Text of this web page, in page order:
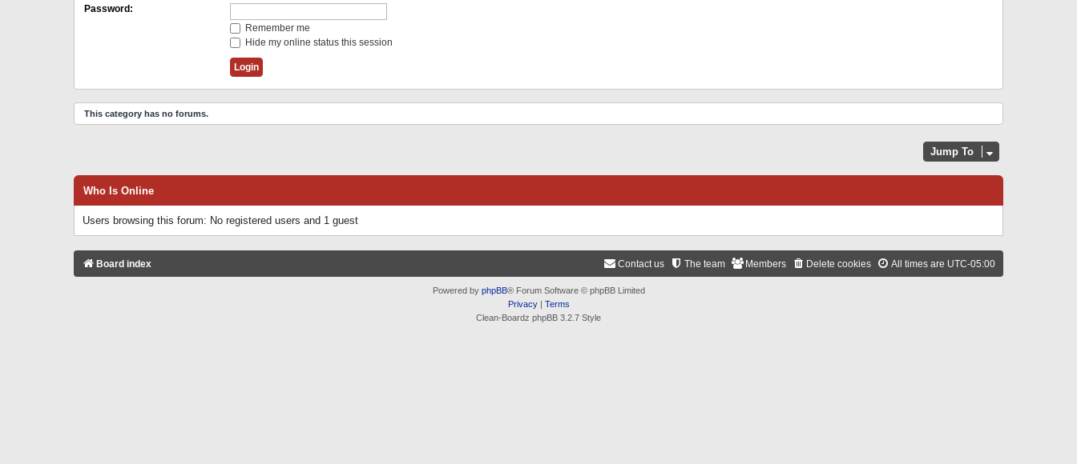
Password:
Remember me
Hide my online status this session
This category has no forums.
Jump To
Who Is Online
Users browsing this forum: No registered users and 1 guest
Board index All times are UTC-05:00
Delete cookies
Members
The team
Contact us
Powered by phpBB® Forum Software © phpBB Limited
Privacy| Terms
Clean-Boardz phpBB 3.2.7 Style